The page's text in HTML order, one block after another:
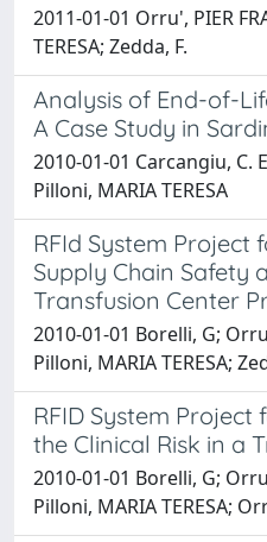
2011-01-01 Orru', PIER
TERESA; Zedda, F.
Analysis of End-of-
A Case Study in
2010-01-01 Carcangiu, C.
Pilloni, MARIA TERESA
RFId System Project
Supply Chain Safety
Transfusion Center
2010-01-01 Borelli, G;
Pilloni, MARIA TERESA;
RFID System
the Clinical Risk in a
2010-01-01 Borelli, G;
Pilloni, MARIA TERESA;